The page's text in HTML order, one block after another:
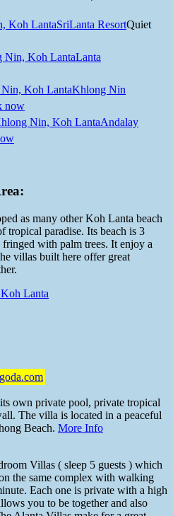
SriLanta ResortQuiet
Lanta
Khlong Nin
now
Andalay
as many other Koh Lanta beach
tropical paradise. Its beach is 3
with palm trees. It enjoy a
villas built here offer great
own private pool, private tropical
The villa is located in a peaceful
Beach. More Info
Villas ( sleep 5 guests ) which
the same complex with walking
Each one is private with a high
you to be together and also